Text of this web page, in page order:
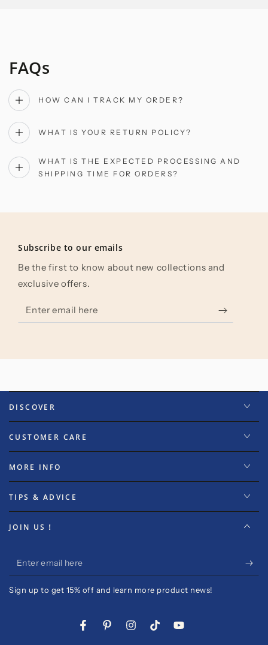
FAQs
HOW CAN I TRACK MY ORDER?
WHAT IS YOUR RETURN POLICY?
WHAT IS THE EXPECTED PROCESSING AND
SHIPPING TIME FOR ORDERS?
Subscribe to our emails
Be the first to know about new collections and
exclusive offers.
Enter
email
DISCOVER
CUSTOMER CARE
MORE INFO
TIPS & ADVICE
JOIN US！
Enter
email
here
Sign up to get 15% off and learn more product news!
FacebookPinterestInstagramTikTokYouTube